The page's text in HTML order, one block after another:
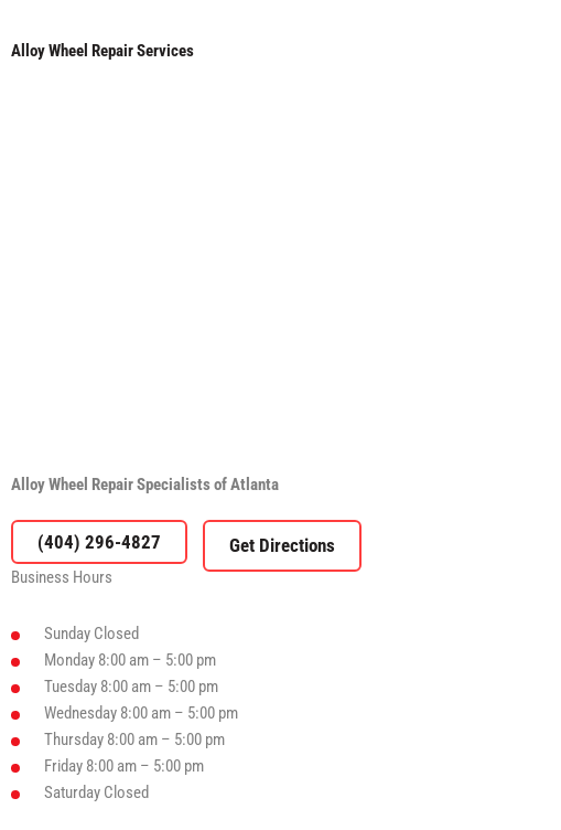
Alloy Wheel Repair Services
Alloy Wheel Repair Specialists of Atlanta
(404) 296-4827
Business Hours
Sunday Closed
Monday 8:00 am – 5:00 pm
Tuesday 8:00 am – 5:00 pm
Wednesday 8:00 am – 5:00 pm
Thursday 8:00 am – 5:00 pm
Friday 8:00 am – 5:00 pm
Saturday Closed